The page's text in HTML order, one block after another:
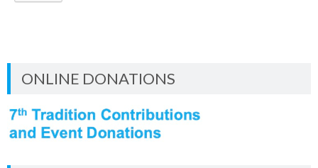
ONLINE DONATIONS